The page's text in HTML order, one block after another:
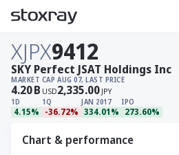
XJPX9412
MARKET CAP
4.20B USD
AUG 07, LAST PRICE
2,335.00 JPY
1D
4.15%
1Q
-36.72%
JAN 2017
334.01%
IPO
273.60%
SKY Perfect JSAT Holdings Inc
Chart & performance